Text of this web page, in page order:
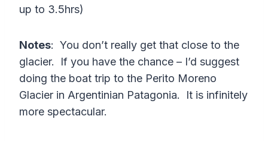
up to 3.5hrs)
Notes: You don’t really get that close to the
glacier. If you have the chance – I’d suggest
doing the boat trip to the Perito Moreno
Glacier in Argentinian Patagonia. It is infinitely
more spectacular.